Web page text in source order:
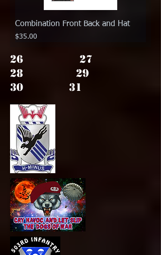
Combination Front Back and Hat
Price
$35.00
26 27
28 29
30 31